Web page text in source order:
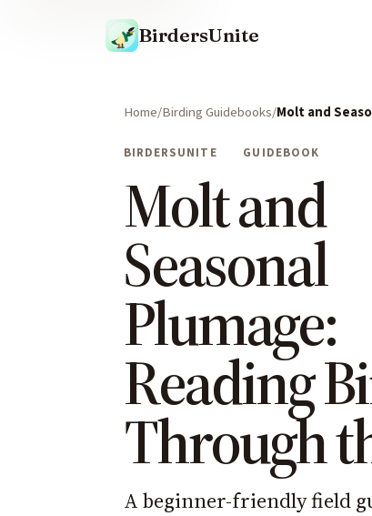
BirdersUnite
Home Birding Guidebooks Molt and
BIRDERSUNITE GUIDEBOOK
Molt and
Seasonal
Plumage:
Reading
Through
A beginner-friendly field